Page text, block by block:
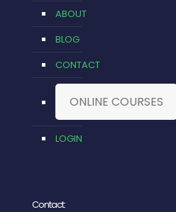
ABOUT
BLOG
CONTACT
ONLINE COURSES
LOGIN
Contact: